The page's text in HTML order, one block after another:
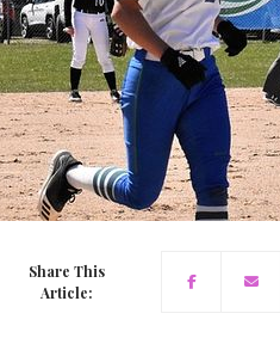
Share This
Article: